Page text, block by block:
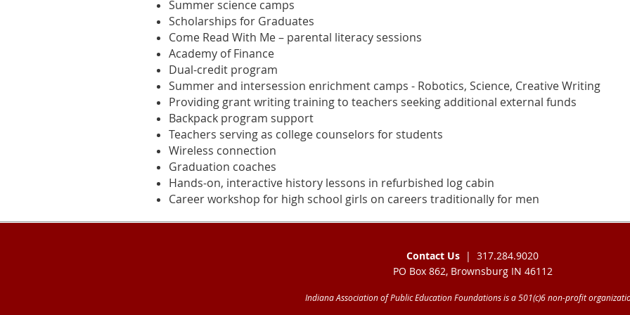
Summer science camps
Scholarships for Graduates
Come Read With Me – parental literacy sessions
Academy of Finance
Dual-credit program
Summer and intersession enrichment camps - Robotics, Science, Creative Writing
Providing grant writing training to teachers seeking additional external funds
Backpack program support
Teachers serving as college counselors for students
Wireless connection
Graduation coaches
Hands-on, interactive history lessons in refurbished log cabin
Career workshop for high school girls on careers traditionally for men
Contact Us | 317.284.9020
PO Box 862, Brownsburg IN 46112
Indiana Association of Public Education Foundations is a 501(c)6 non-profit